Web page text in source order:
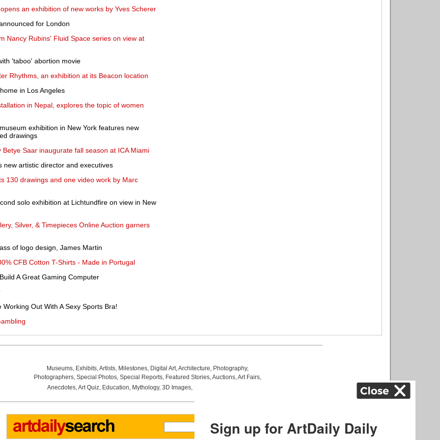
an exhibition of new works by Yves Scherer
for London
Nancy Rubins' Fluid Space series on view at
'taboo' abortion movie
Rhythms, an exhibition at its Beacon location
in Los Angeles
in Nepal, explores the topic of women
exhibition in New York features new
drawings
Saar inaugurate fall season at ICA Miami
new artistic director and executives
130 drawings and one video work by Marc
solo exhibition at Lichtundfire on view in New
Silver, & Timepieces Online Auction garners
of logo design, James Martin
CFB Cotton T-Shirts - Made in Portugal
A Great Gaming Computer
Out With A Sexy Sports Bra!
Museums, Exhibits,Artists, Milestones, Digital Art,Architecture, Photography,
Photographers, Special Photos, Special Reports, Featured Stories,Auctions,Art Fairs,
Anecdotes,Art Quiz, Education, Mythology, 3D Images,